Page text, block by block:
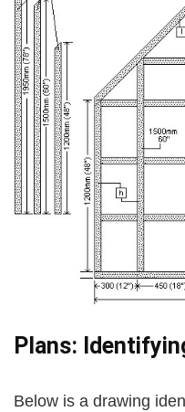
Plans:
Below is a drawing